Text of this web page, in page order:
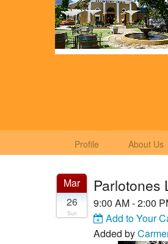
Profile About Us
Mar
26
Sun
Parlotones
9:00 AM - 2:00
Add to Your
Added by